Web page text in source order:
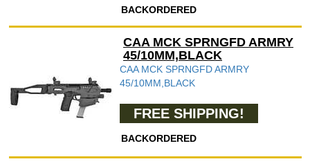
BACKORDERED
CAA MCK SPRNGFD ARMRY
45/10MM,BLACK
CAA MCK SPRNGFD ARMRY
45/10MM,BLACK
FREE SHIPPING!
BACKORDERED